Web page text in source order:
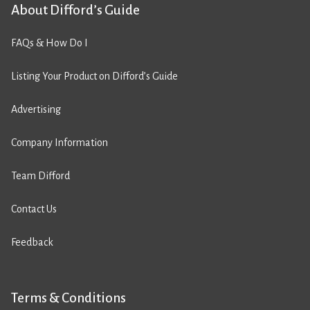
About Difford’s Guide
FAQs & How Do I
Listing Your Product on Difford’s Guide
Advertising
Company Information
Team Difford
Contact Us
Feedback
Terms & Conditions